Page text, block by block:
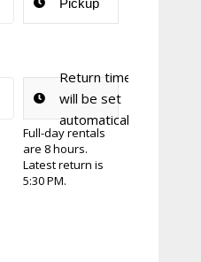
Return time
will be set
automatically
Full-day rentals
are 8 hours.
Latest return is
5:30 PM.